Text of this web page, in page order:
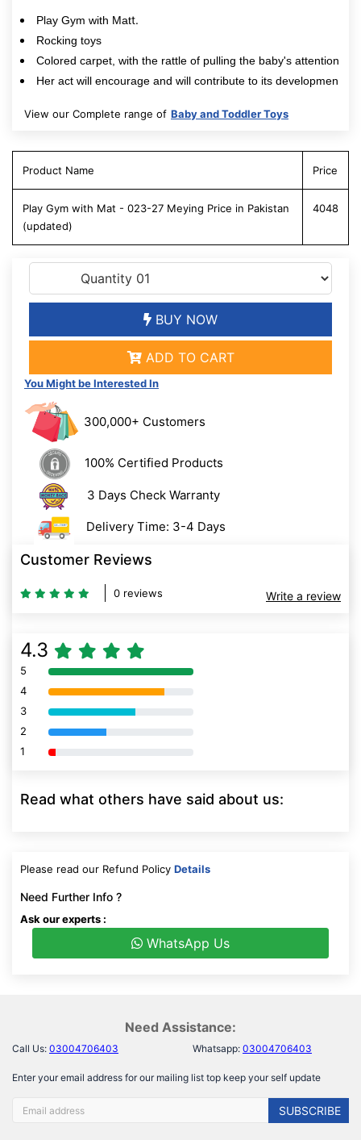
Play Gym with Matt.
Rocking toys
Colored carpet, with the rattle of pulling the baby's attention
Her act will encourage and will contribute to its developmen
View our Complete range of Baby and Toddler Toys
Product Name Price
Play Gym with Mat - 023-27 Meying Price in Pakistan
(updated)
4048
BUY NOW
ADD TO CART
You Might be Interested In
300,000+ Customers
100% Certified Products
3 Days Check Warranty
Delivery Time: 3-4 Days
Customer Reviews
0 reviews Write a review
4.3
5 80% Complete (danger)
4 80% Complete (danger)
3 80% Complete (danger)
2 80% Complete (danger)
1 80% Complete (danger)
Read what others have said about us:
Please read our Refund Policy Details
Need Further Info ?
Ask our experts :
WhatsApp Us
Need Assistance:
Call Us: 03004706403 Whatsapp: 03004706403
Enter your email address for our mailing list top keep your self update
SUBSCRIBE